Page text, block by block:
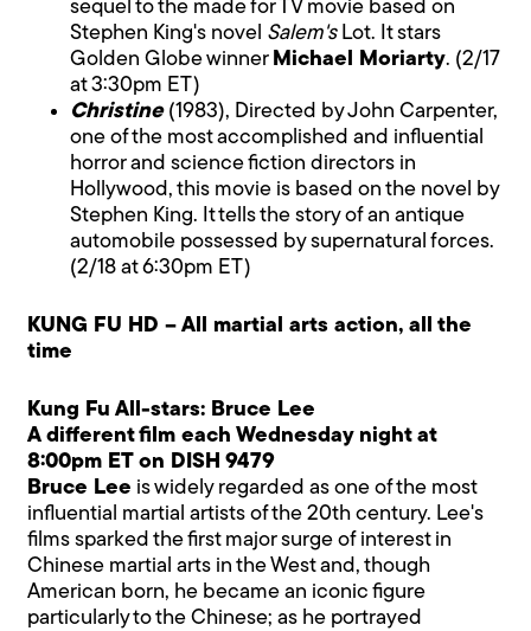
sequel to the made for TV movie based on
Stephen King's novel Salem'sLot. It stars
Golden Globe winner Michael Moriarty. (2/17
at 3:30pm ET)
Christine(1983), Directed by John Carpenter,
one of the most accomplished and influential
horror and science fiction directors in
Hollywood, this movie is based on the novel by
Stephen King. It tells the story of an antique
automobile possessed by supernatural forces.
(2/18 at 6:30pm ET)
KUNG FU HD – All martial arts action, all the
time
Kung Fu All-stars: Bruce Lee
A different film each Wednesday night at
8:00pm ET on DISH 9479
Bruce Lee is widely regarded as one of the most
influential martial artists of the 20th century. Lee's
films sparked the first major surge of interest in
Chinese martial arts in the West and, though
American born, he became an iconic figure
particularly to the Chinese; as he portrayed